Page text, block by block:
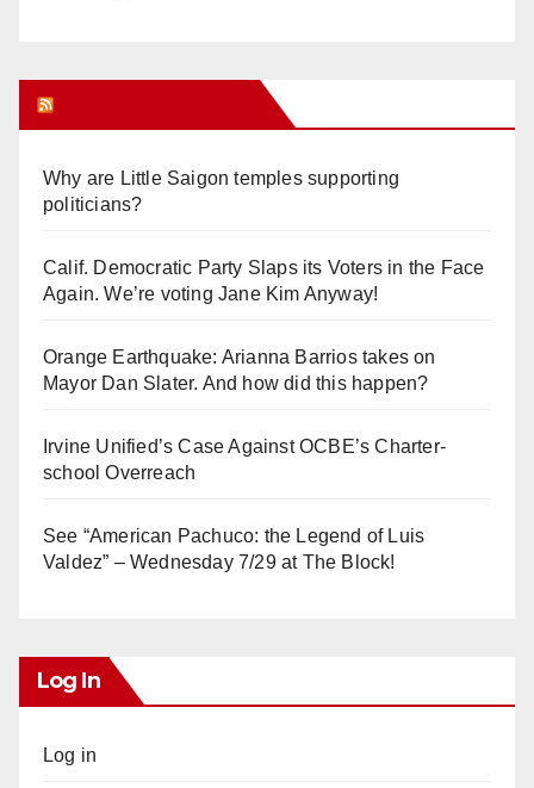
Why are Little Saigon temples supporting
politicians?
Calif. Democratic Party Slaps its Voters in the Face
Again. We’re voting Jane Kim Anyway!
Orange Earthquake: Arianna Barrios takes on
Mayor Dan Slater. And how did this happen?
Irvine Unified’s Case Against OCBE’s Charter-
school Overreach
See “American Pachuco: the Legend of Luis
Valdez” – Wednesday 7/29 at The Block!
Log In
Log in